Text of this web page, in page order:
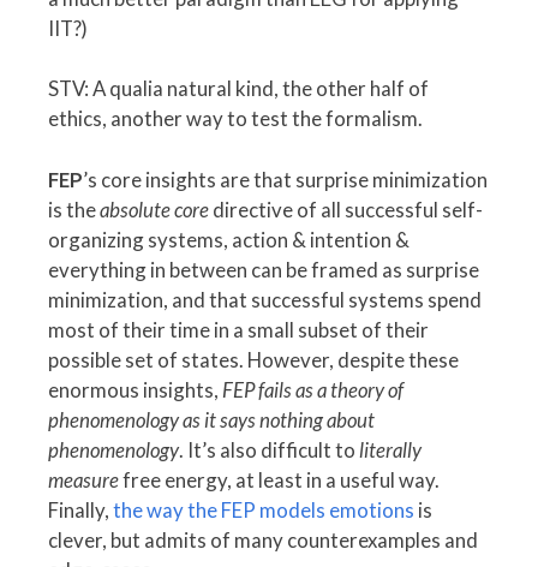
IIT?)
STV: A qualia natural kind, the other half of
ethics, another way to test the formalism.
FEP’s core insights are that surprise minimization
is theabsolute coredirective of all successful self-
organizing systems, action & intention &
everything in between can be framed as surprise
minimization, and that successful systems spend
most of their time in a small subset of their
possible set of states. However, despite these
enormous insights, FEP fails as a theory of
phenomenology as it says nothing about
phenomenology. It’s also difficult to literally
measurefree energy, at least in a useful way.
Finally,the way the FEP models emotions is
clever, but admits of many counterexamples and